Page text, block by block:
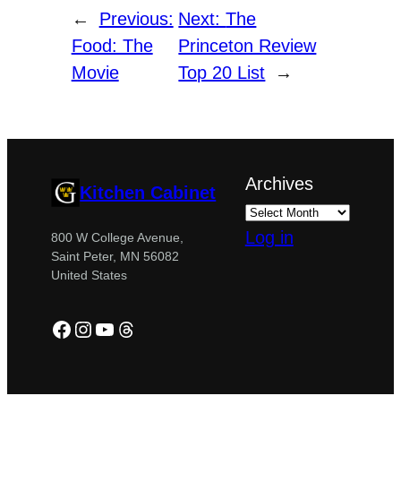
←
Previous:
Food: The
Movie
Next:The
Princeton Review
Top 20 List
→
Kitchen Cabinet
800 W College Avenue,
Saint Peter, MN 56082
United States
Facebook
Instagram
YouTube
Threads
Archives
Log in